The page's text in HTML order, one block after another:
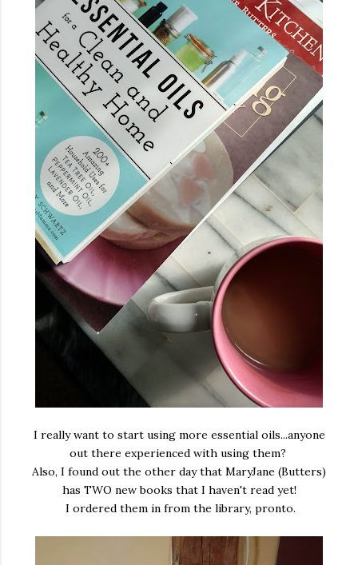
I really want to start using more essential oils...anyone
out there experienced with using them?
Also, I found out the other day that MaryJane (Butters)
has TWO new books that I haven't read yet!
I ordered them in from the library, pronto.